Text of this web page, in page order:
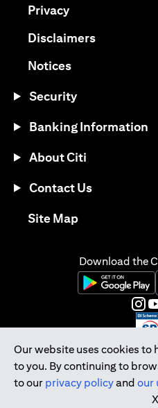
Our website uses cookies to
to you. By continuing to
to our privacy policyand our
X
Privacy(opens in a new
Disclaimers(opens in a
Notices(opens in a new
Security
Banking Information
About Citi
Contact Us
Site Map(opens in a
Download the
(opens in a new
Citibank Singapore